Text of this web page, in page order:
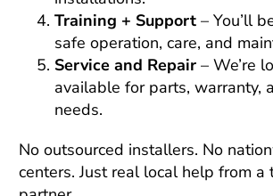
Training + Support– You’ll
safe operation, care, and
Service and Repair– We’re
available for parts, warranty,
needs.
No outsourced installers. No
centers. Just real local help from a